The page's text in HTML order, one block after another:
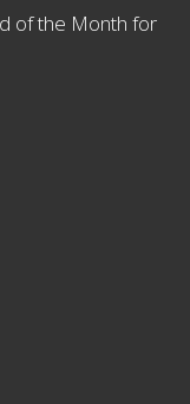
of the Month for